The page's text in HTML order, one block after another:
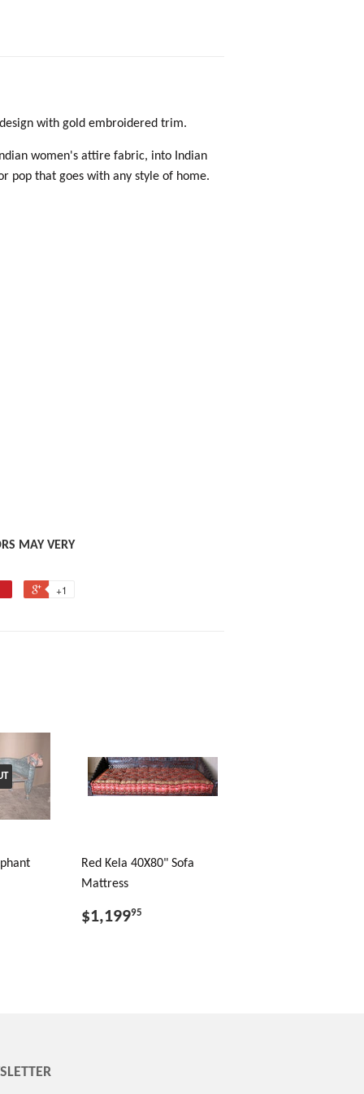
with gold embroidered trim.
women's attire fabric, into Indian
pop that goes with any style of home.
MAY VERY
+1
Red Kela 40X80" Sofa
Mattress
$1,19995